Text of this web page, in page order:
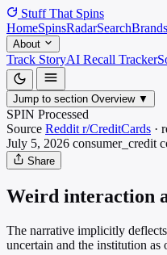
Stuff That Spins
HomeSpinsRadarSearchBrands
About
Track StoryAI Recall Tracker
Jump to section Overview ▼
SPIN Processed
Source Reddit r/CreditCards ·
July 5, 2026 consumer_credit
Share
Weird interaction
The narrative implicitly
uncertain and the institution as